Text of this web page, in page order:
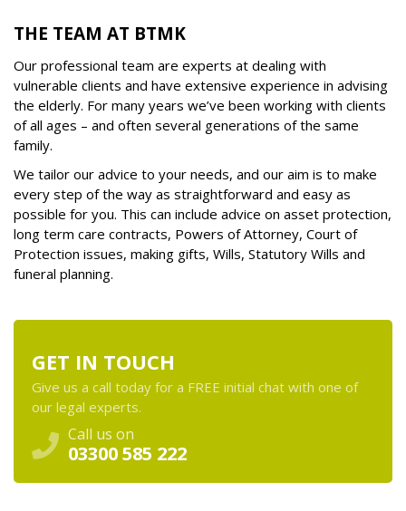
THE TEAM AT BTMK
Our professional team are experts at dealing with
vulnerable clients and have extensive experience in advising
the elderly. For many years we’ve been working with clients
of all ages – and often several generations of the same
family.
We tailor our advice to your needs, and our aim is to make
every step of the way as straightforward and easy as
possible for you. This can include advice on asset protection,
long term care contracts, Powers of Attorney, Court of
Protection issues, making gifts, Wills, Statutory Wills and
funeral planning.
GET IN TOUCH
Give us a call today for a FREE initial chat with one of
our legal experts.
Call us on
03300 585 222